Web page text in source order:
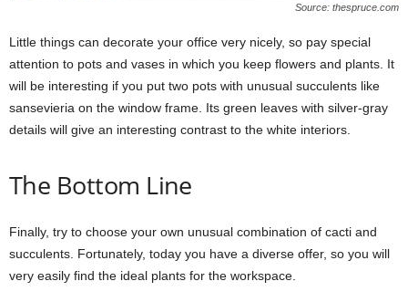
Source: thespruce.com
Little things can decorate your office very nicely, so pay special
attention to pots and vases in which you keep flowers and plants. It
will be interesting if you put two pots with unusual succulents like
sansevieria on the window frame. Its green leaves with silver-gray
details will give an interesting contrast to the white interiors.
The Bottom Line
Finally, try to choose your own unusual combination of cacti and
succulents. Fortunately, today you have a diverse offer, so you will
very easily find the ideal plants for the workspace.